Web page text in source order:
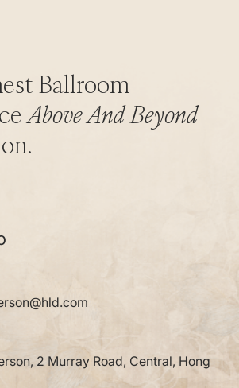
Ballroom
Above And Beyond
2 Murray Road, Central, Hong